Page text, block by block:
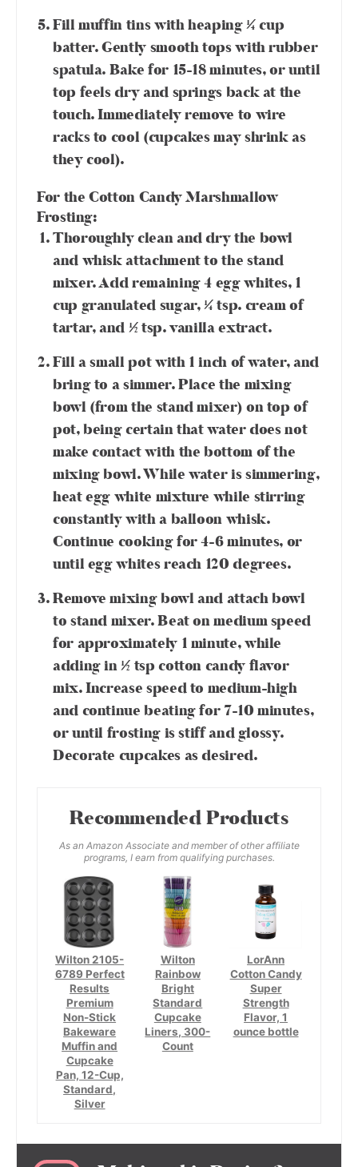
Fill muffin tins with heaping ¼ cup
batter. Gently smooth tops with rubber
spatula. Bake for 15-18 minutes, or until
top feels dry and springs back at the
touch. Immediately remove to wire
racks to cool (cupcakes may shrink as
they cool).
For the Cotton Candy Marshmallow
Frosting:
Thoroughly clean and dry the bowl
and whisk attachment to the stand
mixer. Add remaining 4 egg whites, 1
cup granulated sugar, ¼ tsp. cream of
tartar, and ½ tsp. vanilla extract.
Fill a small pot with 1 inch of water, and
bring to a simmer. Place the mixing
bowl (from the stand mixer) on top of
pot, being certain that water does not
make contact with the bottom of the
mixing bowl. While water is simmering,
heat egg white mixture while stirring
constantly with a balloon whisk.
Continue cooking for 4-6 minutes, or
until egg whites reach 120 degrees.
Remove mixing bowl and attach bowl
to stand mixer. Beat on medium speed
for approximately 1 minute, while
adding in ½ tsp cotton candy flavor
mix. Increase speed to medium-high
and continue beating for 7-10 minutes,
or until frosting is stiff and glossy.
Decorate cupcakes as desired.
Recommended Products
As an Amazon Associate and member of other affiliate
programs, I earn from qualifying purchases.
Wilton 2105-
6789 Perfect
Results
Premium
Non-Stick
Bakeware
Muffin and
Cupcake
Pan, 12-Cup,
Standard,
Silver
Wilton
Rainbow
Bright
Standard
Cupcake
Liners, 300-
Count
LorAnn
Cotton Candy
Super
Strength
Flavor, 1
ounce bottle